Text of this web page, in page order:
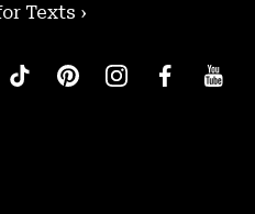
Texts ›